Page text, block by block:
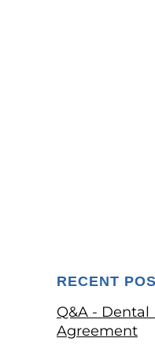
RECENT
Q&A - Dental
Agreement